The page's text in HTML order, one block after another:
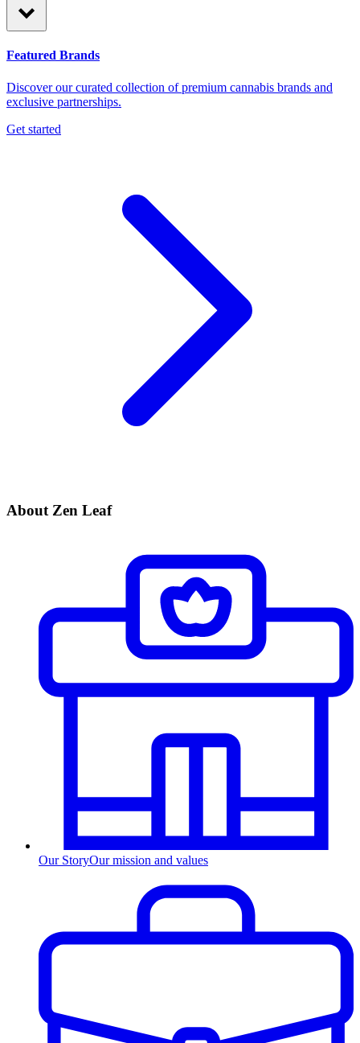
Featured Brands
Discover our curated collection of premium cannabis brands and
exclusive partnerships.
Get started
About Zen Leaf
Our StoryOur mission and values